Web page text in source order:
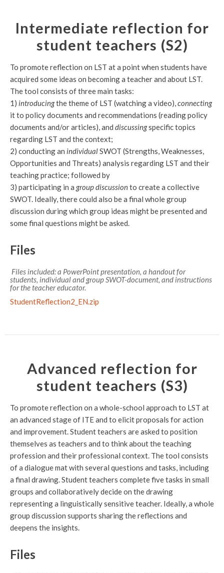
Intermediate reflection for
student teachers (S2)
To promote reflection on LST at a point when students have
acquired some ideas on becoming a teacher and about LST.
The tool consists of three main tasks:
1) introducingthe theme of LST (watching a video), connecting
it to policy documents and recommendations (reading policy
documents and/or articles), and discussingspecific topics
regarding LST and the context;
2) conducting an individualSWOT (Strengths, Weaknesses,
Opportunities and Threats) analysis regarding LST and their
teaching practice; followed by
3) participating in a group discussionto create a collective
SWOT. Ideally, there could also be a final whole group
discussion during which group ideas might be presented and
some final questions might be asked.
Files
Files included: a PowerPoint presentation, a handout for
students, individual and group SWOT-document, and instructions
for the teacher educator.
StudentReflection2_EN.zip
Advanced reflection for
student teachers (S3)
To promote reflection on a whole-school approach to LST at
an advanced stage of ITE and to elicit proposals for action
and improvement. Student teachers are asked to position
themselves as teachers and to think about the teaching
profession and their professional context. The tool consists
of a dialogue mat with several questions and tasks, including
a final drawing. Student teachers complete five tasks in small
groups and collaboratively decide on the drawing
representing a linguistically sensitive teacher. Ideally, a whole
group discussion supports sharing the reflections and
deepens the insights.
Files